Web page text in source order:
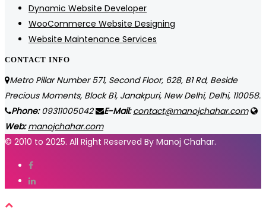
Dynamic Website Developer
WooCommerce Website Designing
Website Maintenance Services
CONTACT INFO
Metro Pillar Number 571, Second Floor, 628, B1 Rd, Beside
Precious Moments, Block B1, Janakpuri, New Delhi, Delhi, 110058.
Phone:09311005042 E-Mail: contact@manojchahar.com
Web: manojchahar.com
© 2010 to 2025. All Right Reserved By Manoj Chahar.